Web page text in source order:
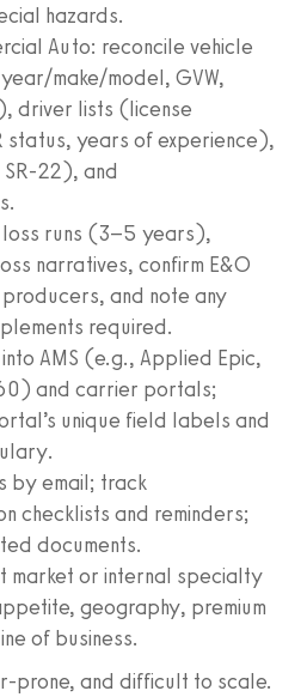
hazards.
Auto: reconcile vehicle
make/model, GVW,
driver lists (license
years of experience),
and
runs (3–5 years),
narratives, confirm E&O
and note any
required.
AMS (e.g., Applied Epic,
and carrier portals;
unique field labels and
by email; track
checklists and reminders;
documents.
market or internal specialty
geography, premium
of business.
and difficult to scale.